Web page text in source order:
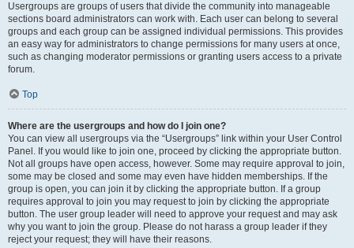
Usergroups are groups of users that divide the community into manageable
sections board administrators can work with. Each user can belong to several
groups and each group can be assigned individual permissions. This provides
an easy way for administrators to change permissions for many users at once,
such as changing moderator permissions or granting users access to a private
forum.
Top
Where are the usergroups and how do I join one?
You can view all usergroups via the “Usergroups” link within your User Control
Panel. If you would like to join one, proceed by clicking the appropriate button.
Not all groups have open access, however. Some may require approval to join,
some may be closed and some may even have hidden memberships. If the
group is open, you can join it by clicking the appropriate button. If a group
requires approval to join you may request to join by clicking the appropriate
button. The user group leader will need to approve your request and may ask
why you want to join the group. Please do not harass a group leader if they
reject your request; they will have their reasons.